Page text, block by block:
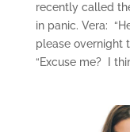
recently called
in panic. Vera:
please overnight
“Excuse me? I